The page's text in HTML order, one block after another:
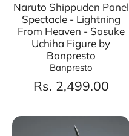
Naruto Shippuden Panel
Spectacle - Lightning
From Heaven - Sasuke
Uchiha Figure by
Banpresto
Banpresto
Rs. 2,499.00